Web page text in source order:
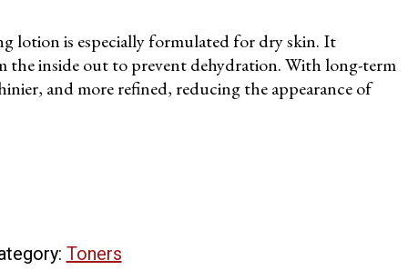
lotion is especially formulated for dry skin. It
the inside out to prevent dehydration. With long-term
and more refined, reducing the appearance of
Toners